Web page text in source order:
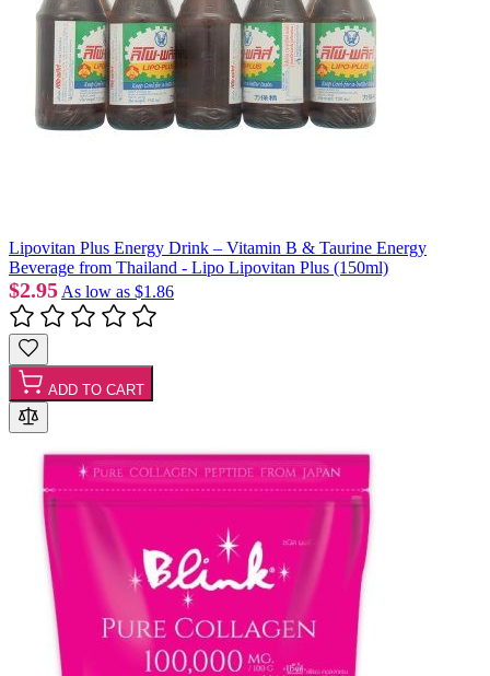
Lipovitan Plus Energy Drink – Vitamin B & Taurine Energy
Beverage from Thailand - Lipo Lipovitan Plus (150ml)
$2.95 As low as $1.86
ADD TO CART